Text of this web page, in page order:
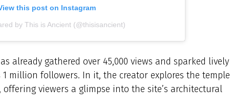
this post on Instagram
by This is Ancient (@thisisancient)
already gathered over 45,000 views and sparked lively
million followers. In it, the creator explores the temple
offering viewers a glimpse into the site’s architectural